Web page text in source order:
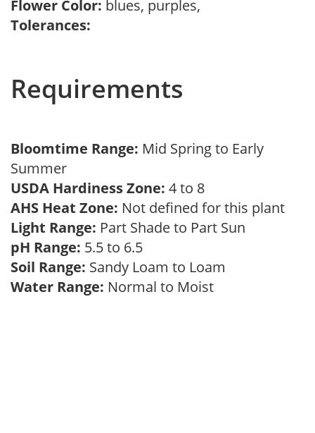
Flower Color: blues, purples,
Tolerances:
Requirements
Bloomtime Range: Mid Spring to Early
Summer
USDA Hardiness Zone: 4 to 8
AHS Heat Zone: Not defined for this plant
Light Range: Part Shade to Part Sun
pH Range: 5.5 to 6.5
Soil Range: Sandy Loam to Loam
Water Range: Normal to Moist